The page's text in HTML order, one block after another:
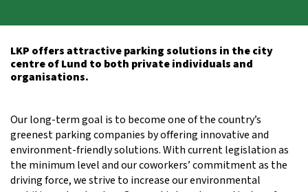
LKP offers attractive parking solutions in the city
centre of Lund to both private individuals and
organisations.
Our long-term goal is to become one of the country’s
greenest parking companies by offering innovative and
environment-friendly solutions. With current legislation as
the minimum level and our coworkers’ commitment as the
driving force, we strive to increase our environmental